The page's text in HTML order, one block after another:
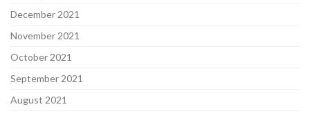
December 2021
November 2021
October 2021
September 2021
August 2021